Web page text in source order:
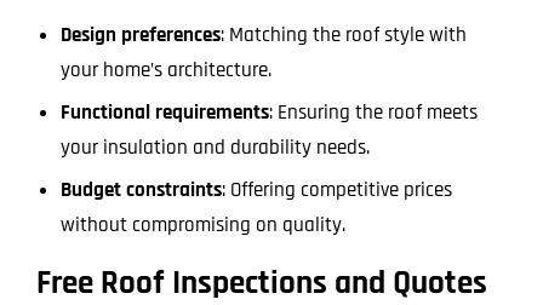
Design preferences: Matching the roof style with
your home’s architecture.
Functional requirements: Ensuring the roof meets
your insulation and durability needs.
Budget constraints: Offering competitive prices
without compromising on quality.
Free Roof Inspections and Quotes